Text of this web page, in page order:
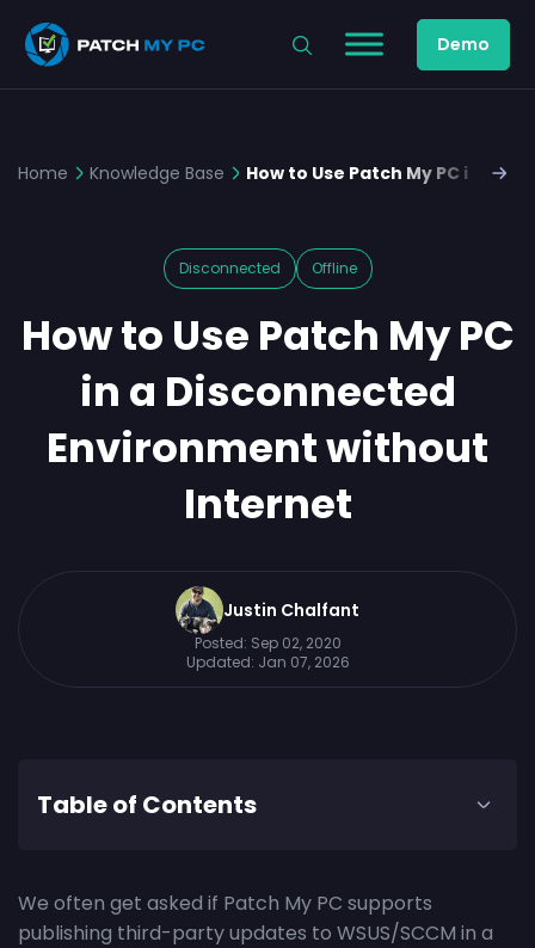
Demo
Home Knowledge Base How to Use Patch My PC in a
Disconnected Offline
How to Use Patch My PC
in a Disconnected
Environment without
Internet
Justin Chalfant
Posted: Sep 02, 2020
Updated: Jan 07, 2026
Table of Contents
We often get asked if Patch My PC supports
publishing third-party updates to WSUS/SCCM in a